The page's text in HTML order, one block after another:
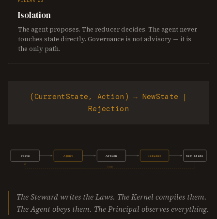
Isolation
The agent proposes. The reducer decides. The agent never
touches state directly. Governance is not advisory — it is
the only path.
(CurrentState, Action) → NewState |
Rejection
State Agent Action Reducer New State
loop
The Steward writes the Laws. The Kernel compiles them.
The Agent obeys them. The Principal observes everything.